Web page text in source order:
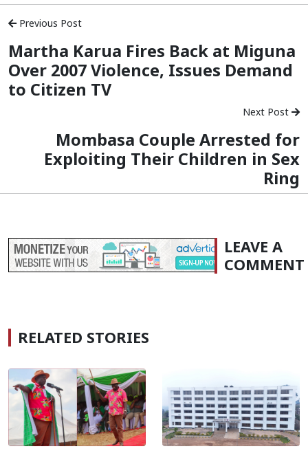
Previous Post
Martha Karua Fires Back at Miguna
Over 2007 Violence, Issues Demand
to Citizen TV
Next Post
Mombasa Couple Arrested for
Exploiting Their Children in Sex
Ring
LEAVE A
COMMENT
RELATED STORIES